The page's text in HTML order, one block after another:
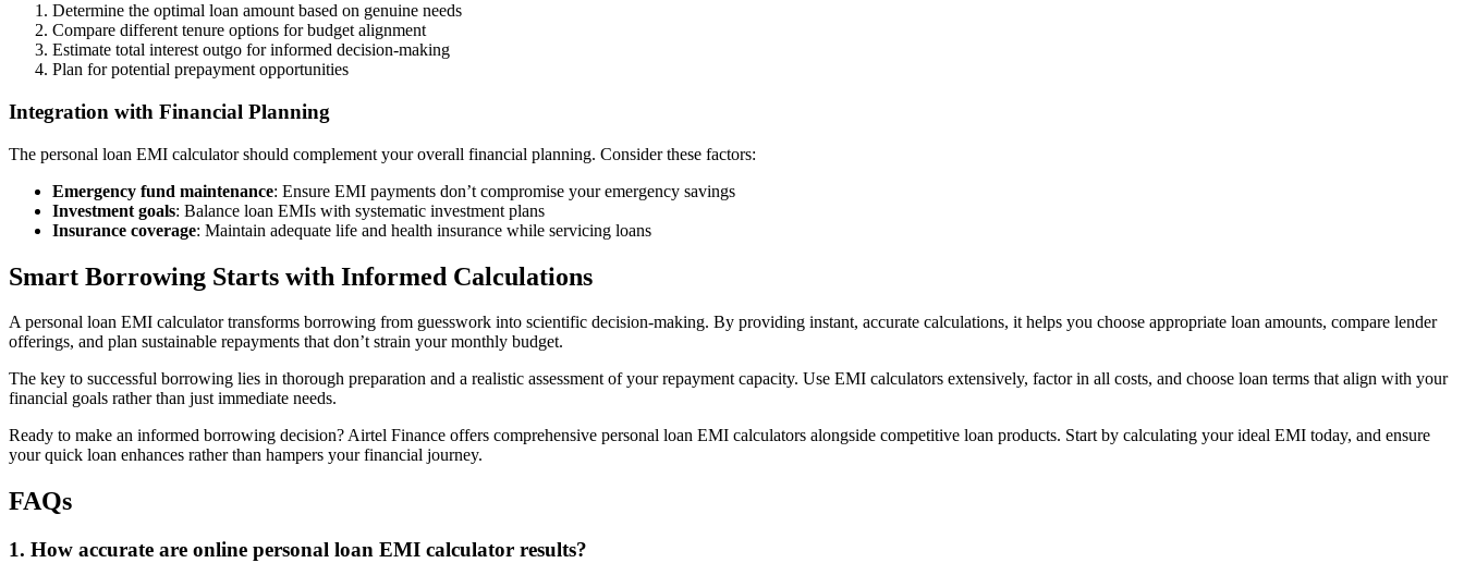
Determine the optimal loan amount based on genuine needs
Compare different tenure options for budget alignment
Estimate total interest outgo for informed decision-making
Plan for potential prepayment opportunities
Integration with Financial Planning
The personal loan EMI calculator should complement your overall financial planning. Consider these factors:
Emergency fund maintenance: Ensure EMI payments don’t compromise your emergency savings
Investment goals: Balance loan EMIs with systematic investment plans
Insurance coverage: Maintain adequate life and health insurance while servicing loans
Smart Borrowing Starts with Informed Calculations
A personal loan EMI calculator transforms borrowing from guesswork into scientific decision-making. By providing instant, accurate calculations, it helps you choose appropriate loan amounts, compare lender
offerings, and plan sustainable repayments that don’t strain your monthly budget.
The key to successful borrowing lies in thorough preparation and a realistic assessment of your repayment capacity. Use EMI calculators extensively, factor in all costs, and choose loan terms that align with your
financial goals rather than just immediate needs.
Ready to make an informed borrowing decision? Airtel Finance offers comprehensive personal loan EMI calculators alongside competitive loan products. Start by calculating your ideal EMI today, and ensure
your quick loan enhances rather than hampers your financial journey.
FAQs
1. How accurate are online personal loan EMI calculator results?